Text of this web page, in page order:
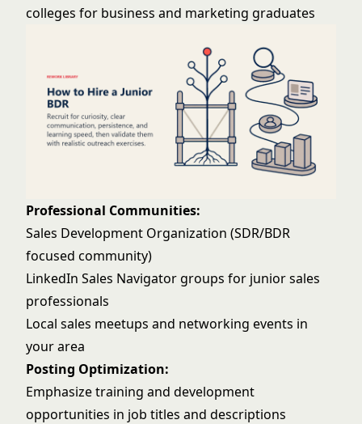
colleges for business and marketing graduates
Professional Communities:
Sales Development Organization (SDR/BDR
focused community)
LinkedIn Sales Navigator groups for junior sales
professionals
Local sales meetups and networking events in
your area
Posting Optimization:
Emphasize training and development
opportunities in job titles and descriptions